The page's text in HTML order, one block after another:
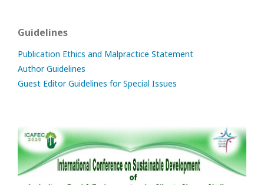
Guidelines
Publication Ethics and Malpractice Statement
Author Guidelines
Guest Editor Guidelines for Special Issues